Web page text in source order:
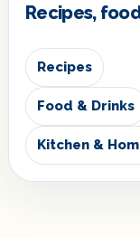
Recipes,
Recipes
Food & Drinks
Kitchen &